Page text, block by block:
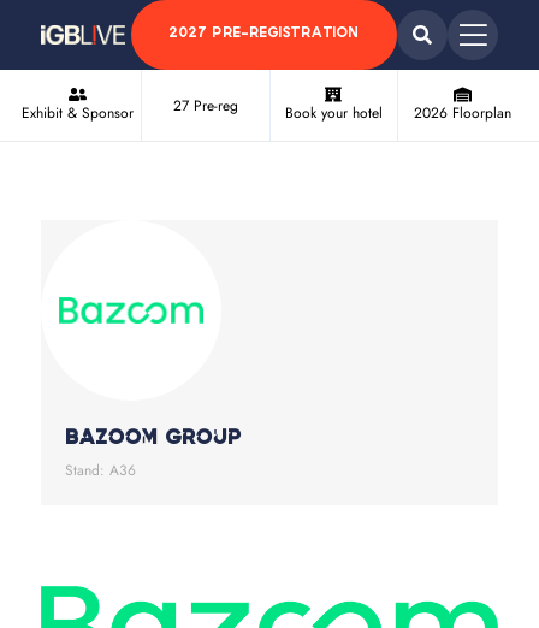
2027 PRE-REGISTRATION
Exhibit & Sponsor 27 Pre-reg Book your hotel 2026 Floorplan
Bazoom Group
Stand: A36